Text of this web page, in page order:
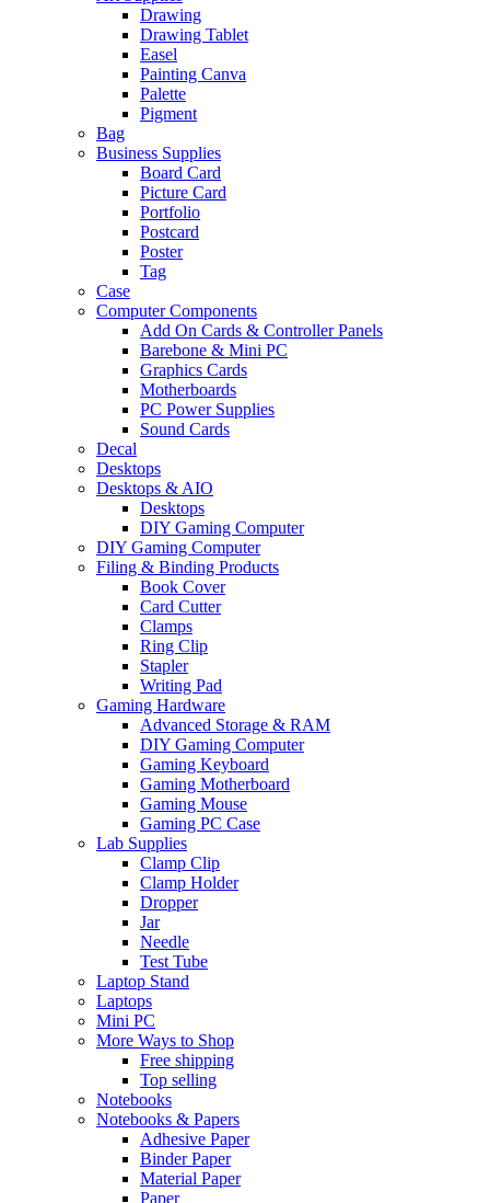
Drawing
Drawing Tablet
Easel
Painting Canva
Palette
Pigment
Bag
Business Supplies
Board Card
Picture Card
Portfolio
Postcard
Poster
Tag
Case
Computer Components
Add On Cards & Controller Panels
Barebone & Mini PC
Graphics Cards
Motherboards
PC Power Supplies
Sound Cards
Decal
Desktops
Desktops & AIO
Desktops
DIY Gaming Computer
DIY Gaming Computer
Filing & Binding Products
Book Cover
Card Cutter
Clamps
Ring Clip
Stapler
Writing Pad
Gaming Hardware
Advanced Storage & RAM
DIY Gaming Computer
Gaming Keyboard
Gaming Motherboard
Gaming Mouse
Gaming PC Case
Lab Supplies
Clamp Clip
Clamp Holder
Dropper
Jar
Needle
Test Tube
Laptop Stand
Laptops
Mini PC
More Ways to Shop
Free shipping
Top selling
Notebooks
Notebooks & Papers
Adhesive Paper
Binder Paper
Material Paper
Paper